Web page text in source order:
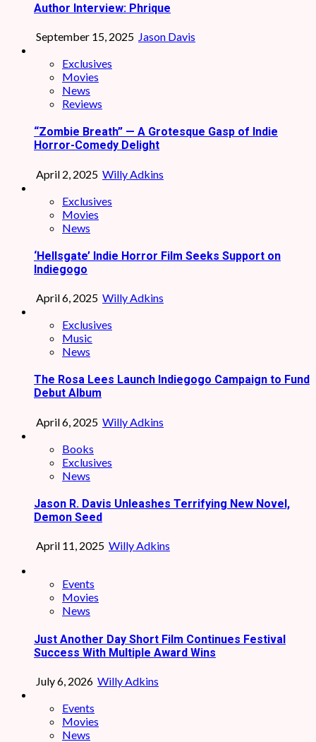
Author Interview: Phrique
September 15, 2025 Jason Davis
Exclusives
Movies
News
Reviews
“Zombie Breath” — A Grotesque Gasp of Indie
Horror-Comedy Delight
April 2, 2025 Willy Adkins
Exclusives
Movies
News
‘Hellsgate’ Indie Horror Film Seeks Support on
Indiegogo
April 6, 2025 Willy Adkins
Exclusives
Music
News
The Rosa Lees Launch Indiegogo Campaign to Fund
Debut Album
April 6, 2025 Willy Adkins
Books
Exclusives
News
Jason R. Davis Unleashes Terrifying New Novel,
Demon Seed
April 11, 2025 Willy Adkins
Events
Movies
News
Just Another Day Short Film Continues Festival
Success With Multiple Award Wins
July 6, 2026 Willy Adkins
Events
Movies
News